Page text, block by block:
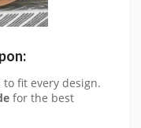
fit every design.
for the best